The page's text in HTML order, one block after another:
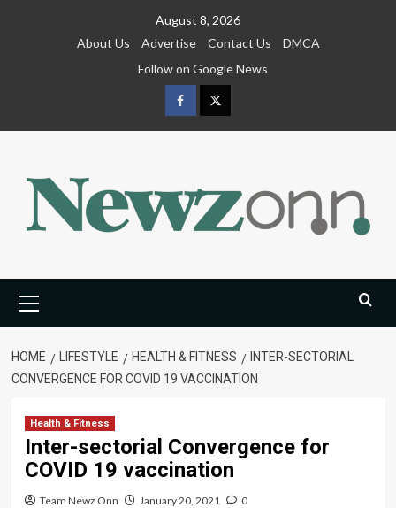
August 8, 2026
About Us
Advertise Contact Us
DMCA
Follow on Google News
FacebookTwitter
Menu
HOME LIFESTYLE HEALTH & FITNESS
INTER-SECTORIAL
CONVERGENCE FOR COVID 19 VACCINATION
Health & Fitness
Inter-sectorial Convergence for
COVID 19 vaccination
Team Newz Onn January 20, 2021 0